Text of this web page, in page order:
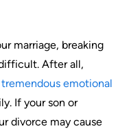
marriage, breaking
After all,
tremendous emotional
If your son or
divorce may cause